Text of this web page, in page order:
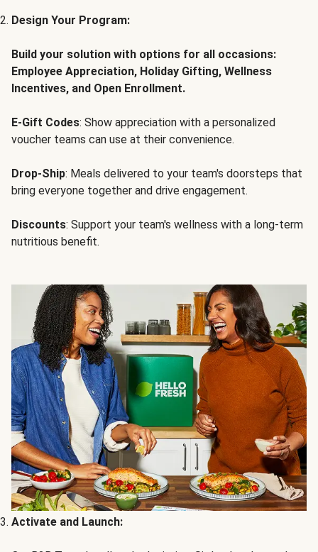
Design Your Program:
Build your solution with options for all occasions:
Employee Appreciation, Holiday Gifting, Wellness
Incentives, and Open Enrollment.
E-Gift Codes: Show appreciation with a personalized
voucher teams can use at their convenience.
Drop-Ship: Meals delivered to your team's doorsteps that
bring everyone together and drive engagement.
Discounts: Support your team's wellness with a long-term
nutritious benefit.
Activate and Launch: